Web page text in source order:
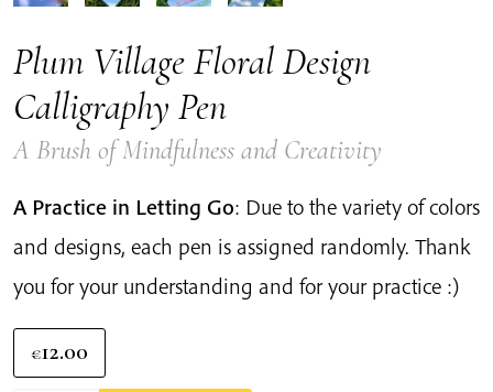
Plum Village Floral Design
Calligraphy Pen
A Brush of Mindfulness and Creativity
A Practice in Letting Go: Due to the variety of colors
and designs, each pen is assigned randomly. Thank
you for your understanding and for your practice :)
€12.00